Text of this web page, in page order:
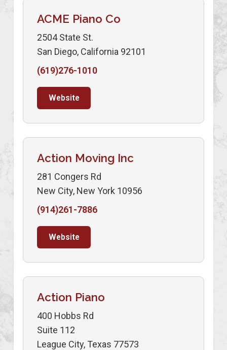
ACME Piano Co
2504 State St.
San Diego, California 92101
(619)276-1010
Website
Action Moving Inc
281 Congers Rd
New City, New York 10956
(914)261-7886
Website
Action Piano
400 Hobbs Rd
Suite 112
League City, Texas 77573